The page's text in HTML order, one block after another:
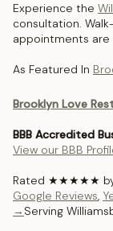
Experience the
consultation.
appointments are
As Featured In
Brooklyn Love
BBB Accredited
View our BBB
Rated ★★★★★ by
Google Reviews,
→ Serving